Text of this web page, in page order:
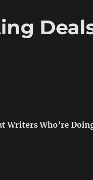
Writers Who’re